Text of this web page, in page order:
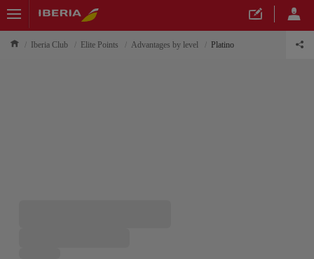
Iberia Club Elite Points Advantages by level Platino